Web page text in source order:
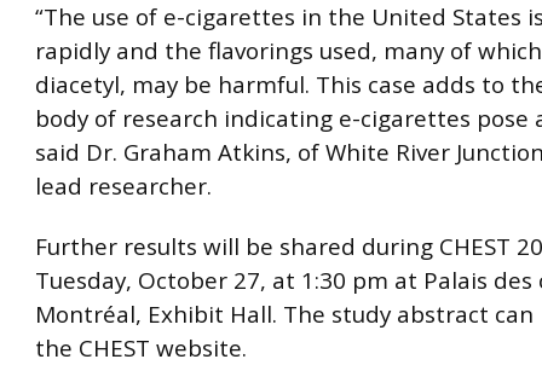
“The use of e-cigarettes in the United States
rapidly and the flavorings used, many of
diacetyl, may be harmful. This case adds to
body of research indicating e-cigarettes pose
said Dr. Graham Atkins, of White River
lead researcher.
Further results will be shared during CHEST
Tuesday, October 27, at 1:30 pm at Palais des
Montréal, Exhibit Hall. The study abstract can
the CHEST website.